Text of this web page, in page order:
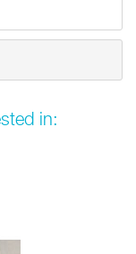
in: